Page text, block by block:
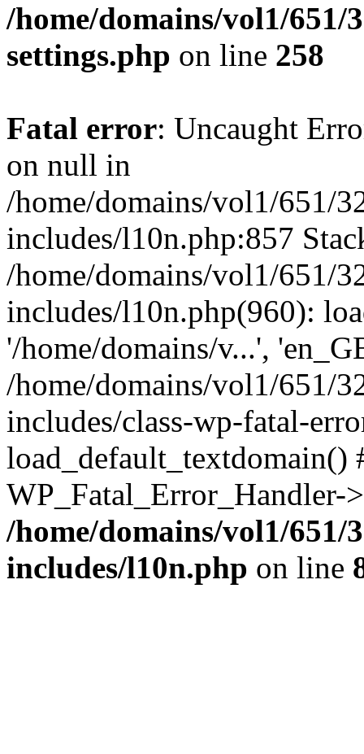
/home/domains/vol1/651/
settings.php on line 258
Fatal error: Uncaught
on null in
/home/domains/vol1/651/
includes/l10n.php:857
/home/domains/vol1/651/
includes/l10n.php(960):
'/home/domains/v...',
/home/domains/vol1/651/
includes/class-wp-fatal-
/home/domains/vol1/651/
includes/l10n.php on line